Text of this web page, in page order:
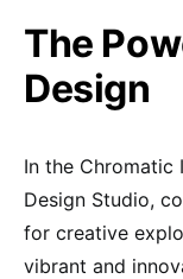
The
Design
In the Chromatic
Design Studio,
for creative
vibrant and